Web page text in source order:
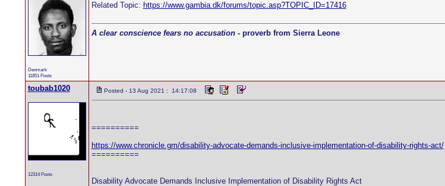
Denmark
11851 Posts
Related Topic: https://www.gambia.dk/forums/topic.asp?TOPIC_ID=17416
A clear conscience fears no accusation- proverb from Sierra Leone
toubab1020
12314 Posts
Posted - 13 Aug 2021 : 14:17:08
==========
https://www.chronicle.gm/disability-advocate-demands-inclusive-implementation-of-disability-rights-act/
==========
Disability Advocate Demands Inclusive Implementation of Disability Rights Act